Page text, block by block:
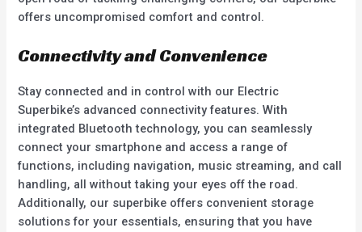
offers uncompromised comfort and control.
Connectivity and Convenience
Stay connected and in control with our Electric
Superbike’s advanced connectivity features. With
integrated Bluetooth technology, you can seamlessly
connect your smartphone and access a range of
functions, including navigation, music streaming, and call
handling, all without taking your eyes off the road.
Additionally, our superbike offers convenient storage
solutions for your essentials, ensuring that you have